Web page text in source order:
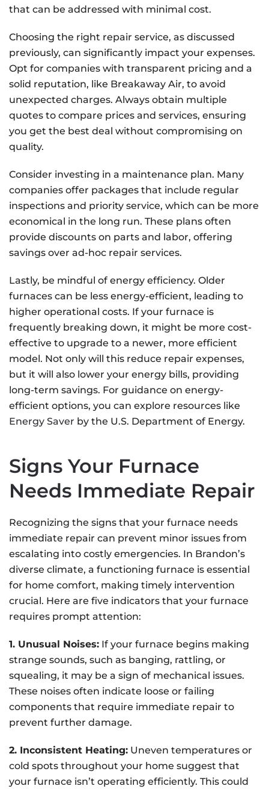
that can be addressed with minimal cost.
Choosing the right repair service, as discussed
previously, can significantly impact your expenses.
Opt for companies with transparent pricing and a
solid reputation, like Breakaway Air, to avoid
unexpected charges. Always obtain multiple
quotes to compare prices and services, ensuring
you get the best deal without compromising on
quality.
Consider investing in a maintenance plan. Many
companies offer packages that include regular
inspections and priority service, which can be more
economical in the long run. These plans often
provide discounts on parts and labor, offering
savings over ad-hoc repair services.
Lastly, be mindful of energy efficiency. Older
furnaces can be less energy-efficient, leading to
higher operational costs. If your furnace is
frequently breaking down, it might be more cost-
effective to upgrade to a newer, more efficient
model. Not only will this reduce repair expenses,
but it will also lower your energy bills, providing
long-term savings. For guidance on energy-
efficient options, you can explore resources like
Energy Saver by the U.S. Department of Energy.
Signs Your Furnace
Needs Immediate Repair
Recognizing the signs that your furnace needs
immediate repair can prevent minor issues from
escalating into costly emergencies. In Brandon’s
diverse climate, a functioning furnace is essential
for home comfort, making timely intervention
crucial. Here are five indicators that your furnace
requires prompt attention:
1. Unusual Noises: If your furnace begins making
strange sounds, such as banging, rattling, or
squealing, it may be a sign of mechanical issues.
These noises often indicate loose or failing
components that require immediate repair to
prevent further damage.
2. Inconsistent Heating: Uneven temperatures or
cold spots throughout your home suggest that
your furnace isn’t operating efficiently. This could